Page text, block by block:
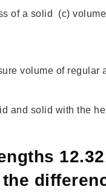
of a solid (c)
volume of
and solid with the